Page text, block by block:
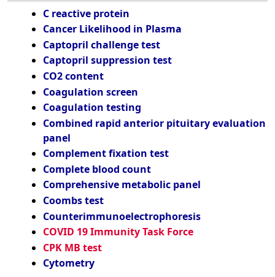
C reactive protein
Cancer Likelihood in Plasma
Captopril challenge test
Captopril suppression test
CO2 content
Coagulation screen
Coagulation testing
Combined rapid anterior pituitary evaluation
panel
Complement fixation test
Complete blood count
Comprehensive metabolic panel
Coombs test
Counterimmunoelectrophoresis
COVID 19 Immunity Task Force
CPK MB test
Cytometry